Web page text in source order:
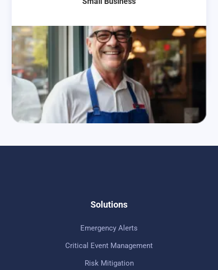
Learn More
Solutions
Emergency Alerts
Critical Event Management
Risk Mitigation